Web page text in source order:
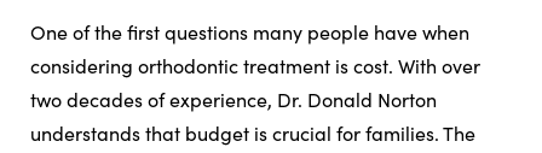
One of the first questions many people have when
considering orthodontic treatment is cost. With over
two decades of experience, Dr. Donald Norton
understands that budget is crucial for families. The